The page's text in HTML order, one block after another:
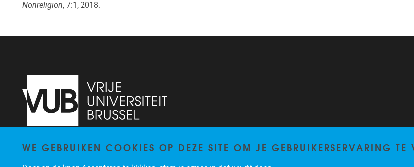
Nonreligion, 7:1, 2018.
Pleinlaan 2 1050 Brussel
WE GEBRUIKEN COOKIES OP DEZE SITE OM JE GEBRUIKERSERVARING TE